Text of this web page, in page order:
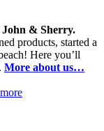
John & Sherry.
products, started a
Here you’ll
More about us…